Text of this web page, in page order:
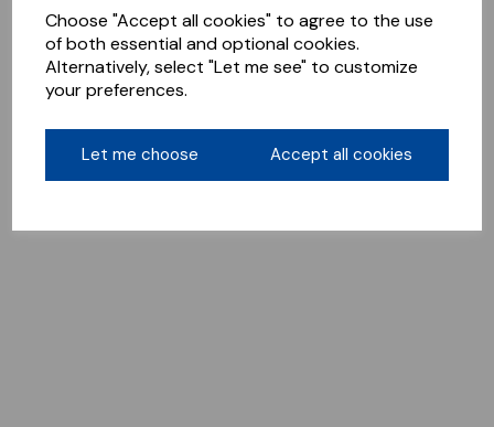
Choose "Accept all cookies" to agree to the use
of both essential and optional cookies.
Alternatively, select "Let me see" to customize
your preferences.
Let me choose Accept all cookies